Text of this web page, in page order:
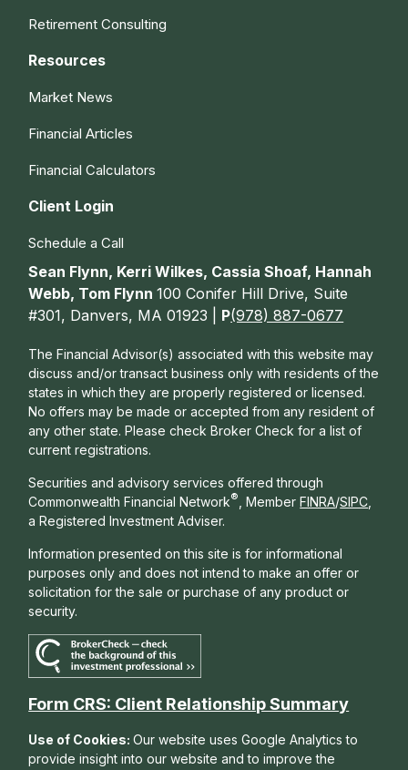
Retirement Consulting
Resources
Market News
Financial Articles
Financial Calculators
Client Login
Schedule a Call
Sean Flynn, Kerri Wilkes, Cassia Shoaf, Hannah
Webb, Tom Flynn100 Conifer Hill Drive, Suite
#301, Danvers, MA 01923 | P(978) 887-0677
The Financial Advisor(s) associated with this website may
discuss and/or transact business only with residents of the
states in which they are properly registered or licensed.
No offers may be made or accepted from any resident of
any other state. Please check Broker Check for a list of
current registrations.
Securities and advisory services offered through
Commonwealth Financial Network® , Member FINRA/SIPC
a Registered Investment Adviser.
Information presented on this site is for informational
purposes only and does not intend to make an offer or
solicitation for the sale or purchase of any product or
security.
Form CRS: Client Relationship Summary
Use of Cookies:Our website uses Google Analytics to
provide insight into our website and to improve the